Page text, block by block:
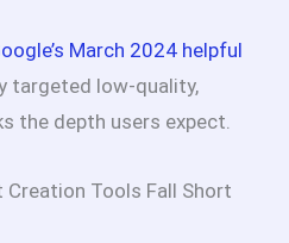
March 2024 helpful
targeted low-quality,
the depth users expect.
Tools Fall Short